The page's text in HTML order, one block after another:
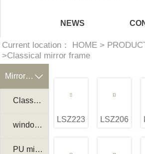
NEWS
Current location： HOME >
>Classical mirror frame
Mirror frame 
Classical mirror frame
window mirror frame
PU mirror frame
LSZ223A LSZ206A